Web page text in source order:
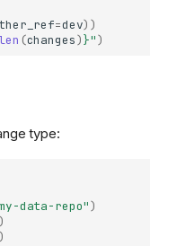
=dev))
(changes)}")
type:
data-repo")
)
)